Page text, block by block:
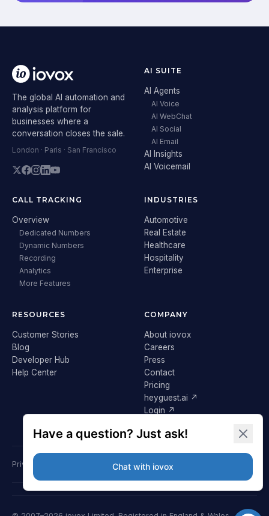
The global AI automation and
analysis platform for
businesses where a
conversation closes the sale.
London · Paris · San Francisco
AI SUITE
AI Agents
AI Voice
AI WebChat
AI Social
AI Email
AI Insights
AI Voicemail
CALL TRACKING
Overview
Dedicated Numbers
Dynamic Numbers
Recording
Analytics
More Features
INDUSTRIES
Automotive
Real Estate
Healthcare
Hospitality
Enterprise
RESOURCES
Customer Stories
Blog
Developer Hub
Help Center
COMPANY
About iovox
Careers
Press
Contact
Pricing
heyguest.ai ↗
Login ↗
Privacy Policy Terms & ConditionsCookie Policy